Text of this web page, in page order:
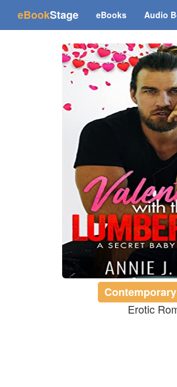
eBookStage(current)
eBooks Audio
Erotic